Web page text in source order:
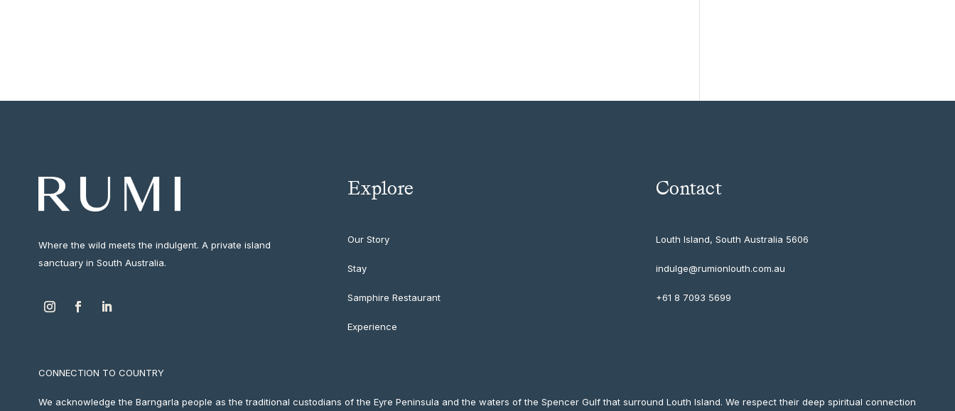
Where the wild meets the indulgent. A private island
sanctuary in South Australia.
Explore
Our Story
Stay
Samphire Restaurant
Experience
Contact
Louth Island, South Australia 5606
indulge@rumionlouth.com.au
+61 8 7093 5699
CONNECTION TO COUNTRY
We acknowledge the Barngarla people as the traditional custodians of the Eyre Peninsula and the waters of the Spencer Gulf that surround Louth Island. We respect their deep spiritual connection